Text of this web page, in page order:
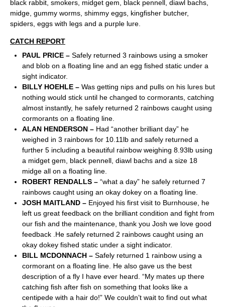
black rabbit, smokers, midget gem, black pennell, diawl bachs,
midge, gummy worms, shimmy eggs, kingfisher butcher,
spiders, eggs with legs and a purple lure.
CATCH REPORT
PAUL PRICE – Safely returned 3 rainbows using a smoker
and blob on a floating line and an egg fished static under a
sight indicator.
BILLY HOEHLE – Was getting nips and pulls on his lures but
nothing would stick until he changed to cormorants, catching
almost instantly, he safely returned 2 rainbows caught using
cormorants on a floating line.
ALAN HENDERSON – Had “another brilliant day” he
weighed in 3 rainbows for 10.11lb and safely returned a
further 5 including a beautiful rainbow weighing 8.93lb using
a midget gem, black pennell, diawl bachs and a size 18
midge all on a floating line.
ROBERT RENDALLS – “what a day” he safely returned 7
rainbows caught using an okay dokey on a floating line.
JOSH MAITLAND – Enjoyed his first visit to Burnhouse, he
left us great feedback on the brilliant condition and fight from
our fish and the maintenance, thank you Josh we love good
feedback .He safely returned 2 rainbows caught using an
okay dokey fished static under a sight indicator.
BILL MCDONNACH – Safely returned 1 rainbow using a
cormorant on a floating line. He also gave us the best
description of a fly I have ever heard. “My mates up there
catching fish after fish on something that looks like a
centipede with a hair do!” We couldn’t wait to find out what